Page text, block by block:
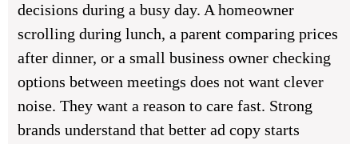
decisions during a busy day. A homeowner
scrolling during lunch, a parent comparing prices
after dinner, or a small business owner checking
options between meetings does not want clever
noise. They want a reason to care fast. Strong
brands understand that better ad copy starts